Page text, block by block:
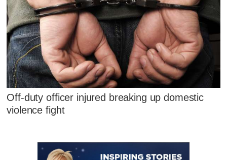
Off-duty officer injured breaking up domestic
violence fight